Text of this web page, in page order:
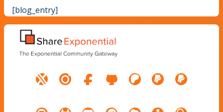
[blog_entry]